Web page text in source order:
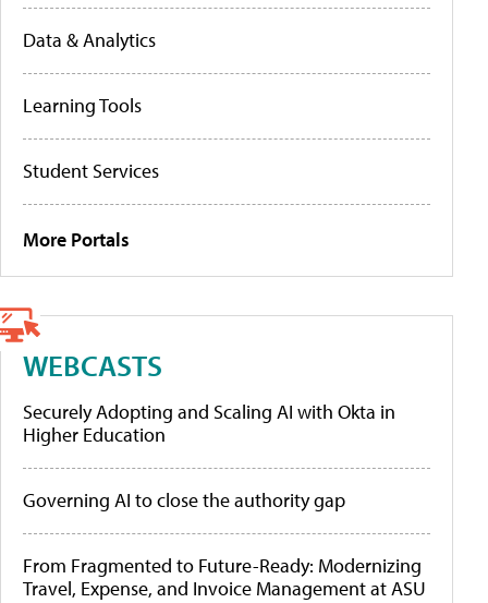
Data & Analytics
Learning Tools
Student Services
More Portals
WEBCASTS
Securely Adopting and Scaling AI with Okta in
Higher Education
Governing AI to close the authority gap
From Fragmented to Future-Ready: Modernizing
Travel, Expense, and Invoice Management at ASU